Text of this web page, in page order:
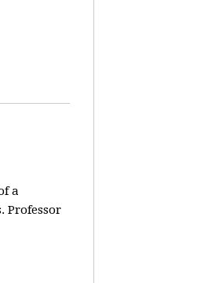
a
Professor